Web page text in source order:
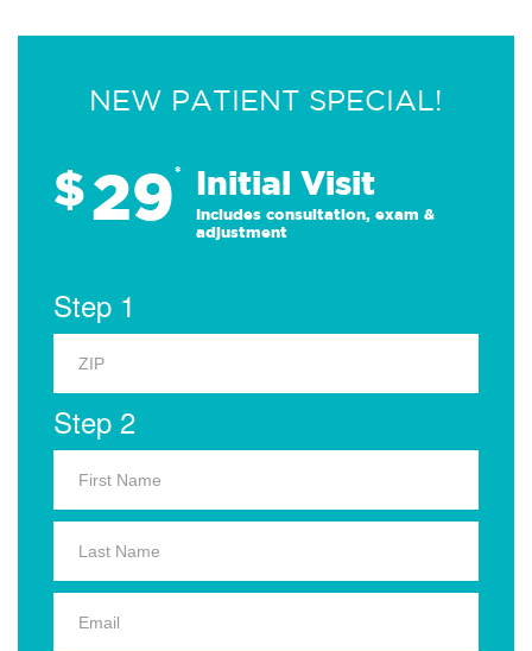
NEW PATIENT SPECIAL!
$29* Initial Visit
Includes consultation, exam &
adjustment
Step 1
Step 2